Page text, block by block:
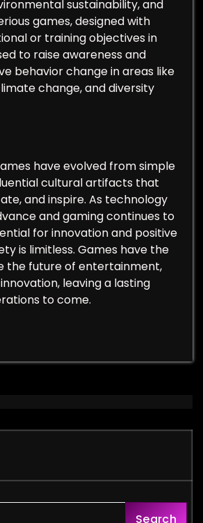
sustainability, and
games, designed with
or training objectives in
to raise awareness and
behavior change in areas like
change, and diversity
have evolved from simple
cultural artifacts that
and inspire. As technology
and gaming continues to
for innovation and positive
is limitless. Games have the
the future of entertainment,
leaving a lasting
to come.
Search